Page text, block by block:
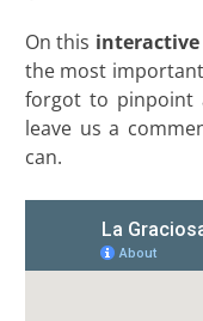
On this interactive
the most
forgot to pinpoint
leave us a
can.